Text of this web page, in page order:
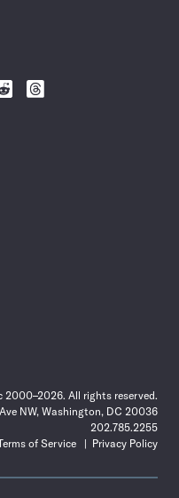
Follow
All rights reserved.
NW, Washington, DC 20036
202.785.2255
of Service
Privacy Policy